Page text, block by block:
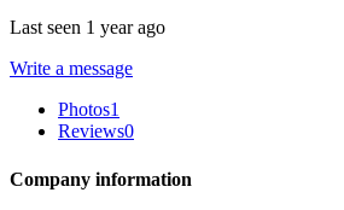
Last seen 1 year ago
Write a message
Photos1
Reviews0
Company information